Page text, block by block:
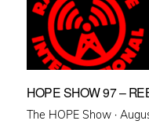
HOPE SHOW 97 –
The HOPE Show ·